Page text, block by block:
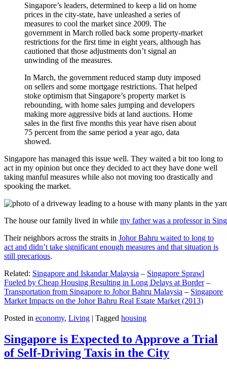
Singapore’s leaders, determined to keep a lid on home
prices in the city-state, have unleashed a series of
measures to cool the market since 2009. The
government in March rolled back some property-market
restrictions for the first time in eight years, although has
cautioned that those adjustments don’t signal an
unwinding of the measures.
In March, the government reduced stamp duty imposed
on sellers and some mortgage restrictions. That helped
stoke optimism that Singapore’s property market is
rebounding, with home sales jumping and developers
making more aggressive bids at land auctions. Home
sales in the first five months this year have risen about
75 percent from the same period a year ago, data
showed.
Singapore has managed this issue well. They waited a bit too long to
act in my opinion but once they decided to act they have done well
taking manful measures while also not moving too drastically and
spooking the market.
The house our family lived in while my father was a professor in
Their neighbors across the straits in Johor Bahru waited to long to
act and didn’t take significant enough measures and that situation is
still precarious.
Related: Singapore and Iskandar Malaysia – Singapore Sprawl
Fueled by Cheap Housing Resulting in Long Delays at Border–
Transportation from Singapore to Johor Bahru Malaysia – Singapore
Market Impacts on the Johor Bahru Real Estate Market (2013)
Posted in economy, Living | Tagged housing
Singapore is Expected to Approve a Trial
of Self-Driving Taxis in the City